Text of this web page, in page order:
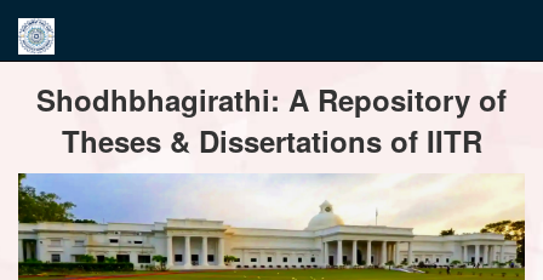
navigationShodhbhagirathi: A Repository of
Theses & Dissertations of IITR